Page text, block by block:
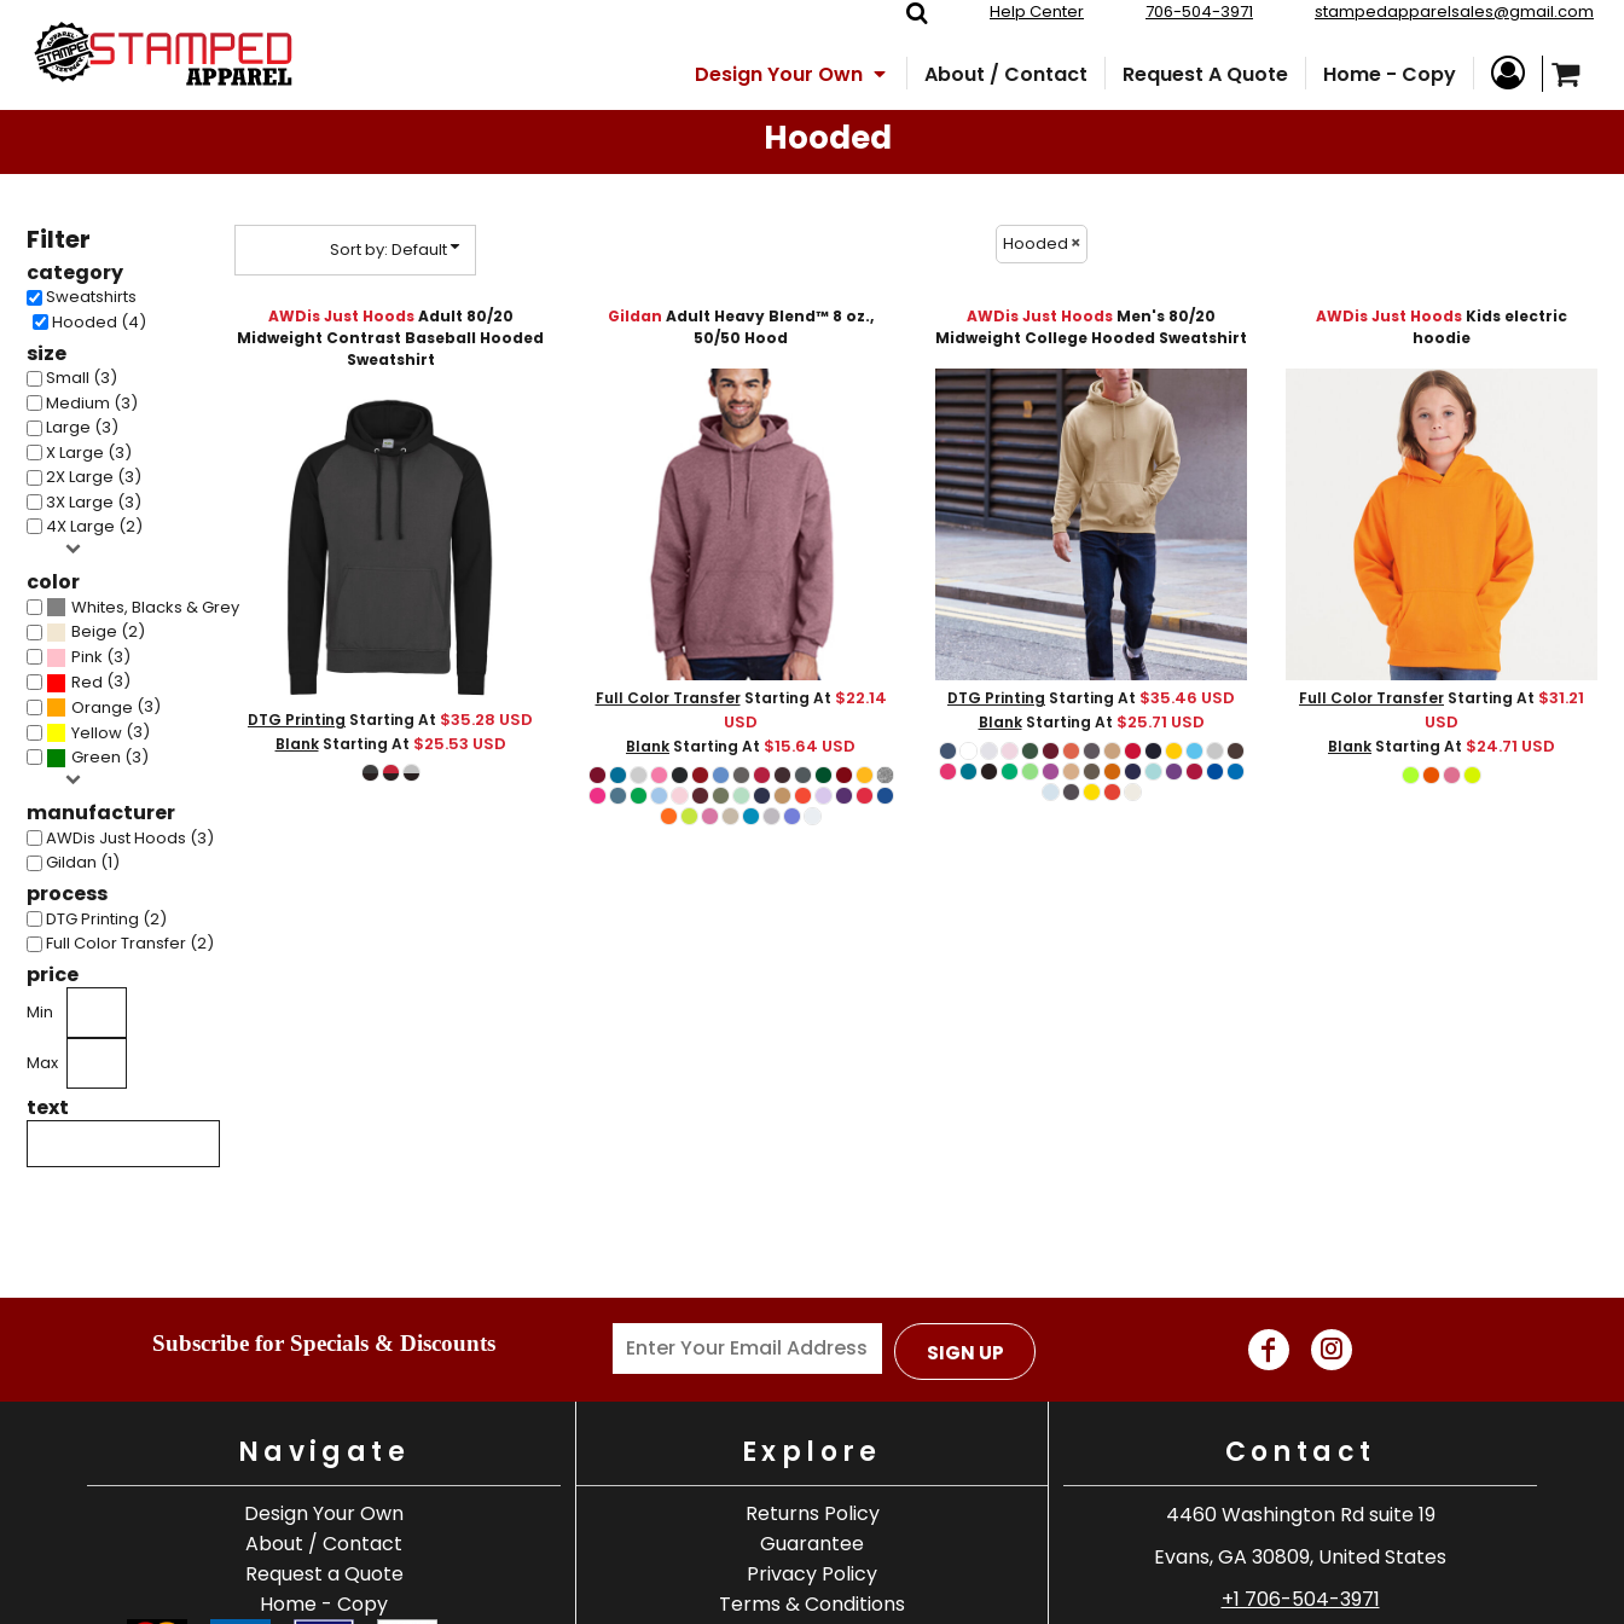
Help Center 706-504-3971 stampedapparelsales@gmail.com
Design Your Own About / Contact Request A Quote Home - Copy
Hooded
Filter
category
Sweatshirts
Hooded (4)
size
Small (3)
Medium (3)
Large (3)
X Large (3)
2X Large (3)
3X Large (3)
4X Large (2)
color
Whites, Blacks & Greys
Beige (2)
Pink (3)
Red (3)
Orange (3)
Yellow (3)
Green (3)
manufacturer
AWDis Just Hoods (3)
Gildan (1)
process
DTG Printing (2)
Full Color Transfer (2)
price
Min
Max
text
Sort by: Default Hooded
AWDis Just Hoods Adult 80/20
Midweight Contrast Baseball Hooded
Sweatshirt
DTG Printing Starting At $35.28 USD
BlankStarting At $25.53 USD
Gildan Adult Heavy Blend™ 8 oz.,
50/50 Hood
Full Color TransferStarting At $22.14
USD
Blank Starting At $15.64 USD
AWDis Just Hoods Men's 80/20
Midweight College Hooded Sweatshirt
DTG Printing Starting At $35.46 USD
BlankStarting At $25.71 USD
AWDis Just Hoods Kids electric
hoodie
Full Color Transfer Starting At $31.21
USD
Blank Starting At $24.71 USD
Subscribe for Specials & Discounts SIGN UP
Navigate
Design Your Own
About / Contact
Request a Quote
Home - Copy
Explore
Returns Policy
Guarantee
Privacy Policy
Terms & Conditions
Contact
4460 Washington Rd suite 19
Evans, GA 30809, United States
+1 706-504-3971
Design Your Own
Design Your Own
About / Contact
Register
Cart: 0 Item
Women's
T-Shirts
Youth
Infant Toddler
Headwear
Sweatshirts
DTF
4twentygear
Blankets
Drinkware
Hard Good
Default
Price: Lowest First
Price: Highest First